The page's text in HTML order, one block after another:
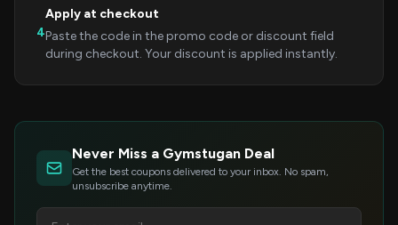
4
Apply at checkout
Paste the code in the promo code or discount field
during checkout. Your discount is applied instantly.
Never Miss a Gymstugan Deal
Get the best coupons delivered to your inbox. No spam,
unsubscribe anytime.